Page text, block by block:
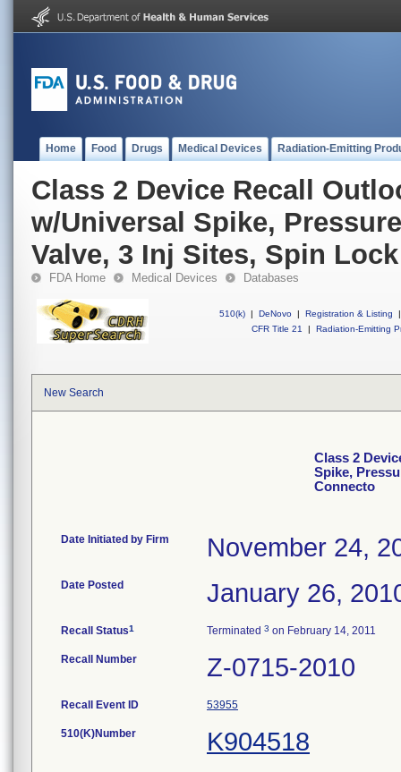
Home Food Drugs Medical Devices Radiation-Emitting
Class 2 Device Recall
w/Universal Spike,
Valve, 3 Inj Sites, Spin
FDA Home Medical Devices Databases
510(k) | DeNovo | Registration & Listing
|
CFR Title 21
| Radiation-Emitting
New Search
Class 2
Spike,
Connecto
Date Initiated by Firm November 24,
Date Posted January 26,
Recall Status1 Terminated 3 on February 14, 2011
Recall Number Z-0715-2010
Recall Event ID 53955
510(K)Number K904518